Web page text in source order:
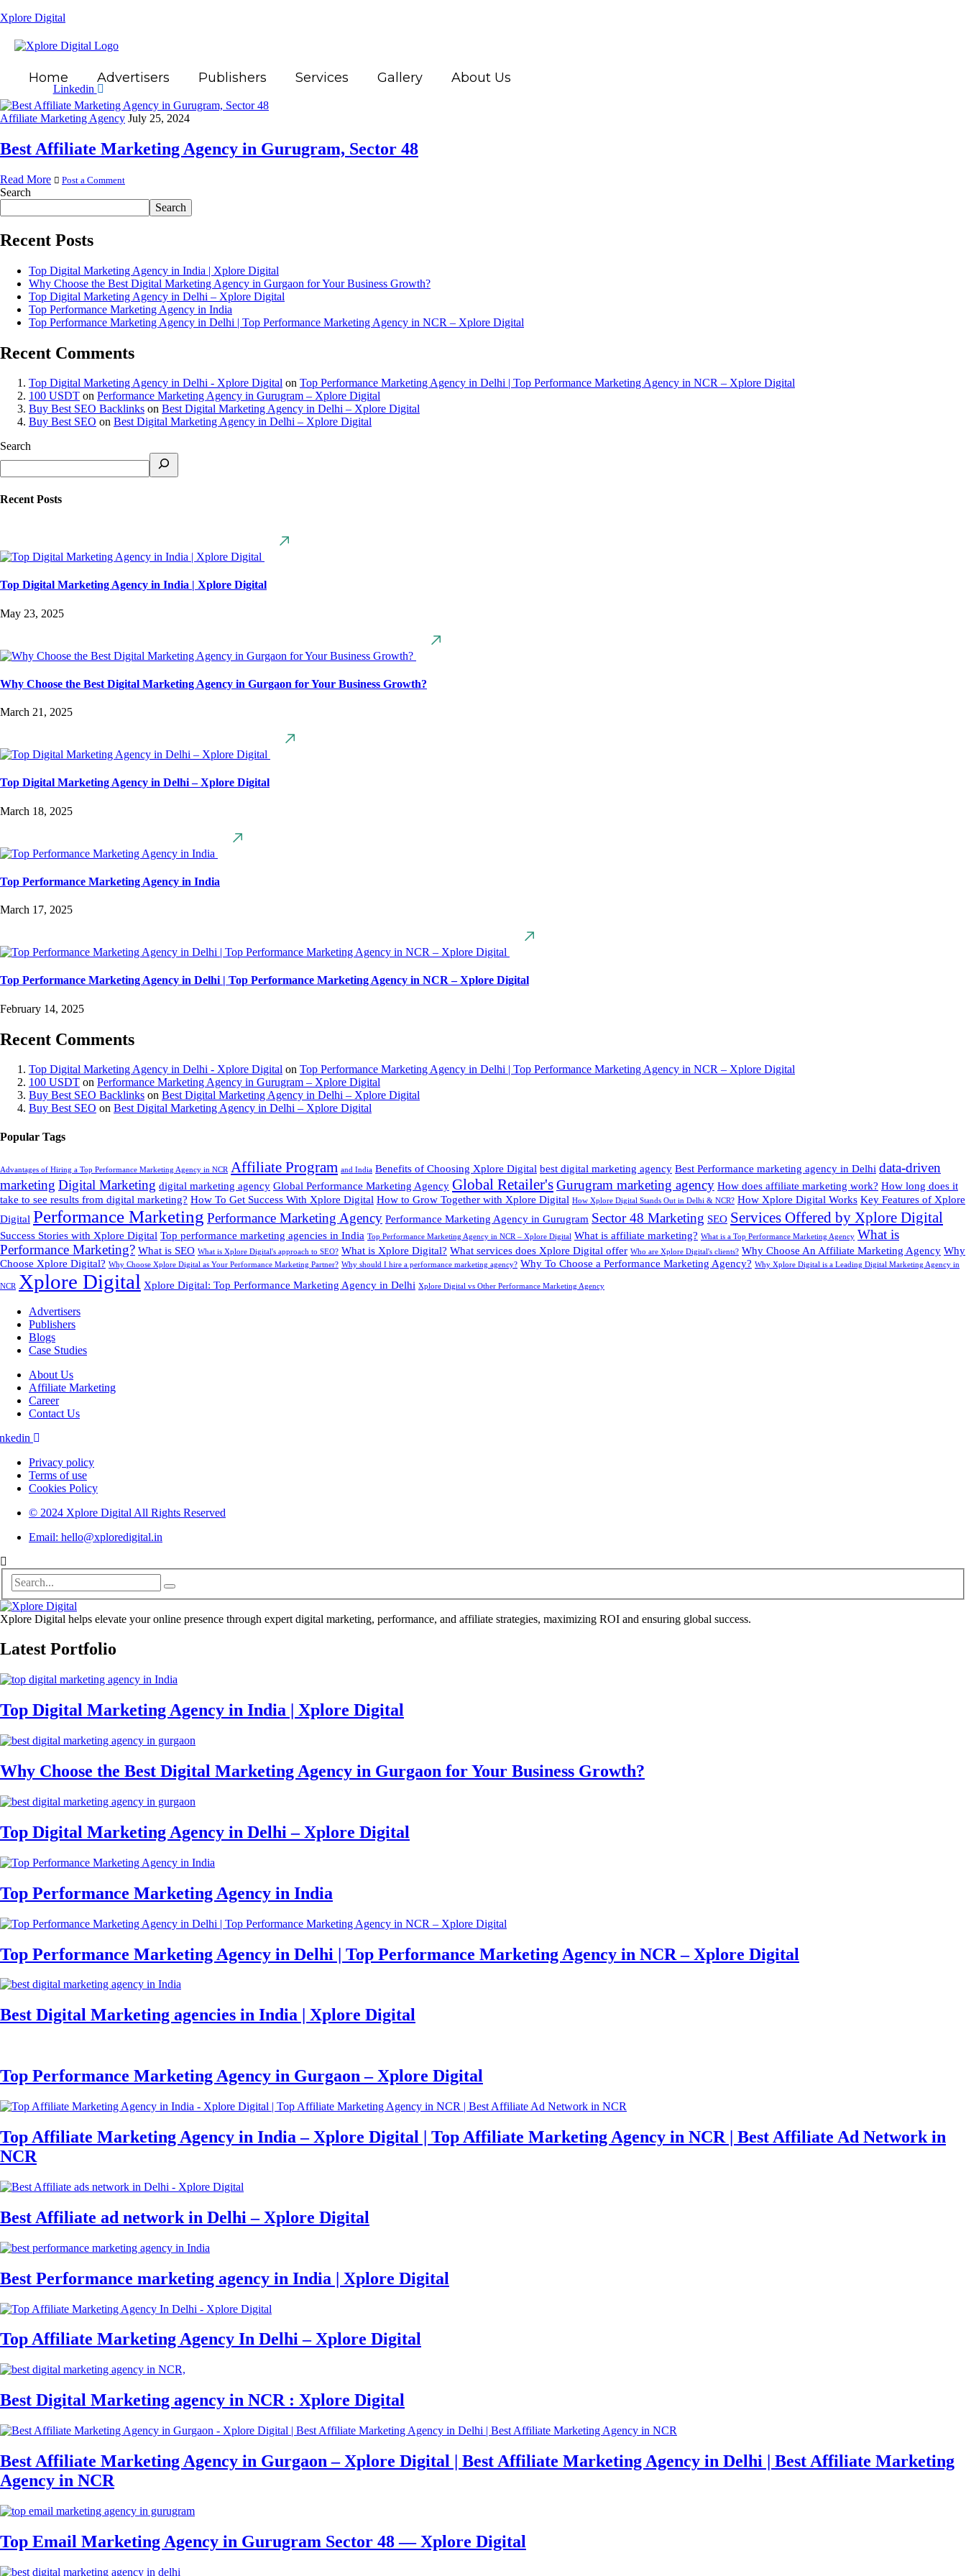
Xplore Digital
Home Advertisers Publishers Services Gallery About Us
Linkedin
Affiliate Marketing Agency July 25, 2024
Best Affiliate Marketing Agency in Gurugram, Sector 48
Read More Post a Comment
Search
Search
Recent Posts
Top Digital Marketing Agency in India | Xplore Digital
Why Choose the Best Digital Marketing Agency in Gurgaon for Your Business Growth?
Top Digital Marketing Agency in Delhi – Xplore Digital
Top Performance Marketing Agency in India
Top Performance Marketing Agency in Delhi | Top Performance Marketing Agency in NCR – Xplore Digital
Recent Comments
Top Digital Marketing Agency in Delhi - Xplore Digital on Top Performance Marketing Agency in Delhi | Top Performance Marketing Agency in NCR – Xplore Digital
100 USDT on Performance Marketing Agency in Gurugram – Xplore Digital
Buy Best SEO Backlinks on Best Digital Marketing Agency in Delhi – Xplore Digital
Buy Best SEO on Best Digital Marketing Agency in Delhi – Xplore Digital
Search
Recent Posts
Top Digital Marketing Agency in India | Xplore Digital
May 23, 2025
Why Choose the Best Digital Marketing Agency in Gurgaon for Your Business Growth?
March 21, 2025
Top Digital Marketing Agency in Delhi – Xplore Digital
March 18, 2025
Top Performance Marketing Agency in India
March 17, 2025
Top Performance Marketing Agency in Delhi | Top Performance Marketing Agency in NCR – Xplore Digital
February 14, 2025
Recent Comments
Top Digital Marketing Agency in Delhi - Xplore Digital on Top Performance Marketing Agency in Delhi | Top Performance Marketing Agency in NCR – Xplore Digital
100 USDT on Performance Marketing Agency in Gurugram – Xplore Digital
Buy Best SEO Backlinks on Best Digital Marketing Agency in Delhi – Xplore Digital
Buy Best SEO on Best Digital Marketing Agency in Delhi – Xplore Digital
Popular Tags
Advantages of Hiring a Top Performance Marketing Agency in NCR Affiliate Program and India Benefits of Choosing Xplore Digital best digital marketing agency Best Performance marketing agency in Delhi data-driven
marketing Digital Marketing digital marketing agency Global Performance Marketing Agency Global Retailer'sGurugram marketing agency How does affiliate marketing work? How long does it
take to see results from digital marketing? How To Get Success With Xplore Digital How to Grow Together with Xplore Digital How Xplore Digital Stands Out in Delhi & NCR? How Xplore Digital Works Key Features of Xplore
Digital Performance Marketing Performance Marketing Agency Performance Marketing Agency in Gurugram Sector 48 Marketing SEO Services Offered by Xplore Digital
Success Stories with Xplore Digital Top performance marketing agencies in India Top Performance Marketing Agency in NCR – Xplore Digital What is affiliate marketing? What is a Top Performance Marketing Agency What is
Performance Marketing? What is SEO What is Xplore Digital's approach to SEO? What is Xplore Digital? What services does Xplore Digital offer Who are Xplore Digital's clients? Why Choose An Affiliate Marketing Agency Why
Choose Xplore Digital? Why Choose Xplore Digital as Your Performance Marketing Partner? Why should I hire a performance marketing agency? Why To Choose a Performance Marketing Agency? Why Xplore Digital is a Leading Digital Marketing Agency in
NCR Xplore Digital Xplore Digital: Top Performance Marketing Agency in Delhi Xplore Digital vs Other Performance Marketing Agency
Advertisers
Publishers
Blogs
Case Studies
About Us
Affiliate Marketing
Career
Contact Us
Privacy policy
Terms of use
Cookies Policy
© 2024 Xplore Digital All Rights Reserved
Email: hello@xploredigital.in
Xplore Digital helps elevate your online presence through expert digital marketing, performance, and affiliate strategies, maximizing ROI and ensuring global success.
Latest Portfolio
Top Digital Marketing Agency in India | Xplore Digital
Why Choose the Best Digital Marketing Agency in Gurgaon for Your Business Growth?
Top Digital Marketing Agency in Delhi – Xplore Digital
Top Performance Marketing Agency in India
Top Performance Marketing Agency in Delhi | Top Performance Marketing Agency in NCR – Xplore Digital
Best Digital Marketing agencies in India | Xplore Digital
Top Performance Marketing Agency in Gurgaon – Xplore Digital
Top Affiliate Marketing Agency in India – Xplore Digital | Top Affiliate Marketing Agency in NCR | Best Affiliate Ad Network in
NCR
Best Affiliate ad network in Delhi – Xplore Digital
Best Performance marketing agency in India | Xplore Digital
Top Affiliate Marketing Agency In Delhi – Xplore Digital
Best Digital Marketing agency in NCR : Xplore Digital
Best Affiliate Marketing Agency in Gurgaon – Xplore Digital | Best Affiliate Marketing Agency in Delhi | Best Affiliate Marketing
Agency in NCR
Top Email Marketing Agency in Gurugram Sector 48 — Xplore Digital